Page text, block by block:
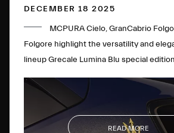
DECEMBER 18 2025
MCPURA Cielo, GranCabrio
Folgore highlight the versatility and
lineup Grecale Lumina Blu special
READ MORE